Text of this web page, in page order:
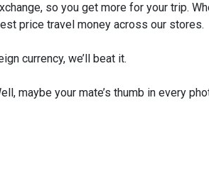
so you get more for your trip.
price travel money across our stores.
currency, we’ll beat it.
maybe your mate’s thumb in every